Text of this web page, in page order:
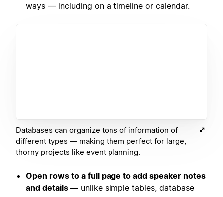
ways — including on a timeline or calendar.
Databases can organize tons of information of
different types — making them perfect for large,
thorny projects like event planning.
Open rows to a full page to add speaker notes
and details — unlike simple tables, database